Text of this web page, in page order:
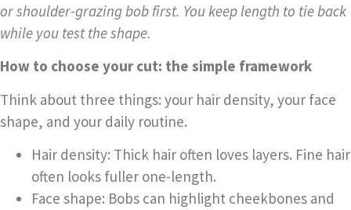
or shoulder-grazing bob first. You keep length to tie back
while you test the shape.
How to choose your cut: the simple framework
Think about three things: your hair density, your face
shape, and your daily routine.
Hair density: Thick hair often loves layers. Fine hair
often looks fuller one-length.
Face shape: Bobs can highlight cheekbones and